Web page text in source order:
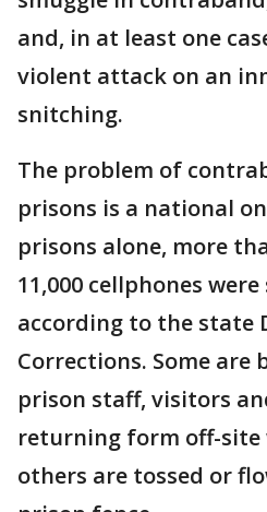
and, in at least one
violent attack on an
snitching.
The problem of
prisons is a national
prisons alone, more
11,000 cellphones were
according to the state
Corrections. Some are
prison staff, visitors
returning form off-site
others are tossed or